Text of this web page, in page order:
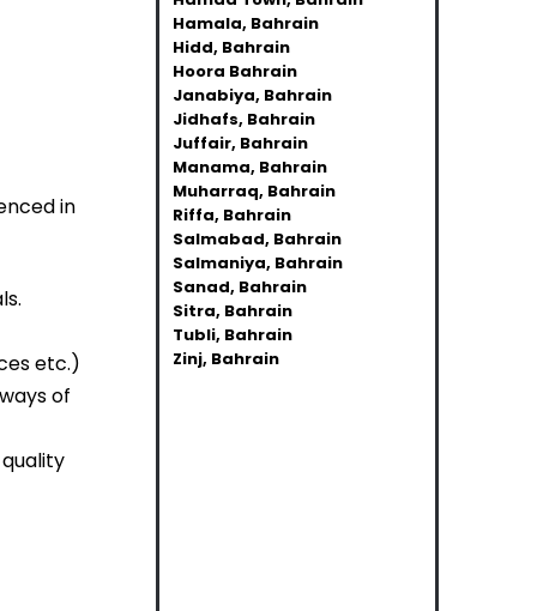
in
etc.)
of
Hamala, Bahrain
Hidd, Bahrain
Hoora Bahrain
Janabiya, Bahrain
Jidhafs, Bahrain
Juffair, Bahrain
Manama, Bahrain
Muharraq, Bahrain
Riffa, Bahrain
Salmabad, Bahrain
Salmaniya, Bahrain
Sanad, Bahrain
Sitra, Bahrain
Tubli, Bahrain
Zinj, Bahrain